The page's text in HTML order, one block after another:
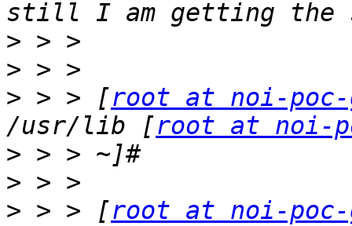
>
>
> > > [root at noi-
/usr/lib [root at noi-
>
>
> > > [root at noi-